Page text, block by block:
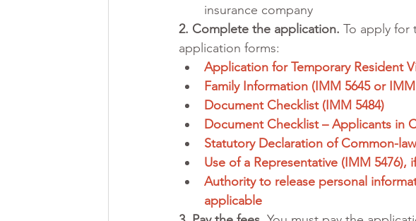
insurance company
2. Complete the application. To apply for
application forms:
Application for Temporary Resident
Family Information (IMM 5645 or IMM
Document Checklist (IMM 5484)
Document Checklist – Applicants in
Statutory Declaration of Common-
Use of a Representative (IMM 5476),
Authority to release personal
applicable